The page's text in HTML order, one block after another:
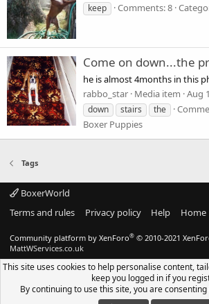
keep
Comments: 8
Come on down...the
he is almost 4months in this
rabbo_star Media item Aug
down
stairs the
Boxer Puppies
Tags
BoxerWorld
Terms and rules
Privacy policy Help Home
Community platform by XenForo® © 2010-2021
MattWServices.co.uk
This site uses cookies to help personalise content,
keep you logged in if you
By continuing to use this site, you are